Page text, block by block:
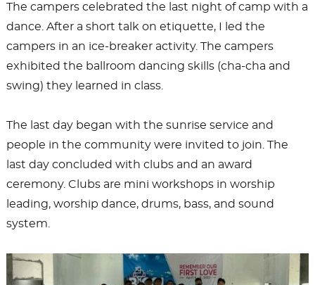
The campers celebrated the last night of camp with a
dance. After a short talk on etiquette, I led the
campers in an ice-breaker activity. The campers
exhibited the ballroom dancing skills (cha-cha and
swing) they learned in class.
The last day began with the sunrise service and
people in the community were invited to join. The
last day concluded with clubs and an award
ceremony. Clubs are mini workshops in worship
leading, worship dance, drums, bass, and sound
system.